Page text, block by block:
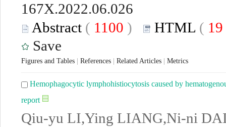
167X.2022.06.026
Abstract ( 1100 ) HTML ( 19
Save
Figures and Tables References Related Articles Metrics
Hemophagocytic lymphohistiocytosis caused by
report
Qiu-yu LI,Ying LIANG,Ni-ni